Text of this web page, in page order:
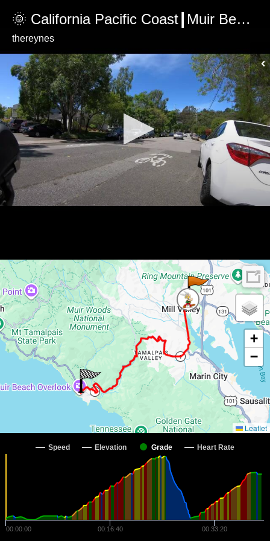
🌞 California Pacific Coast┃Muir Beach Overlook Climb
thereynes
+
−
Leaflet
Speed Elevation Grade Heart Rate
00:00:00 00:16:40 00:33:20